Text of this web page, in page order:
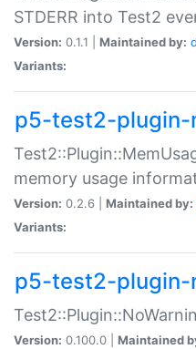
STDERR into Test2
Version: 0.1.1 | Maintained by:
Variants:
p5-test2-plugin-
memory usage
Version: 0.2.6 | Maintained by:
Variants:
p5-test2-plugin-
Version: 0.100.0 | Maintained